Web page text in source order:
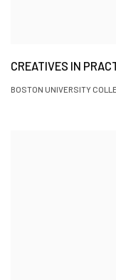
CREATIVES IN
BOSTON UNIVERSITY